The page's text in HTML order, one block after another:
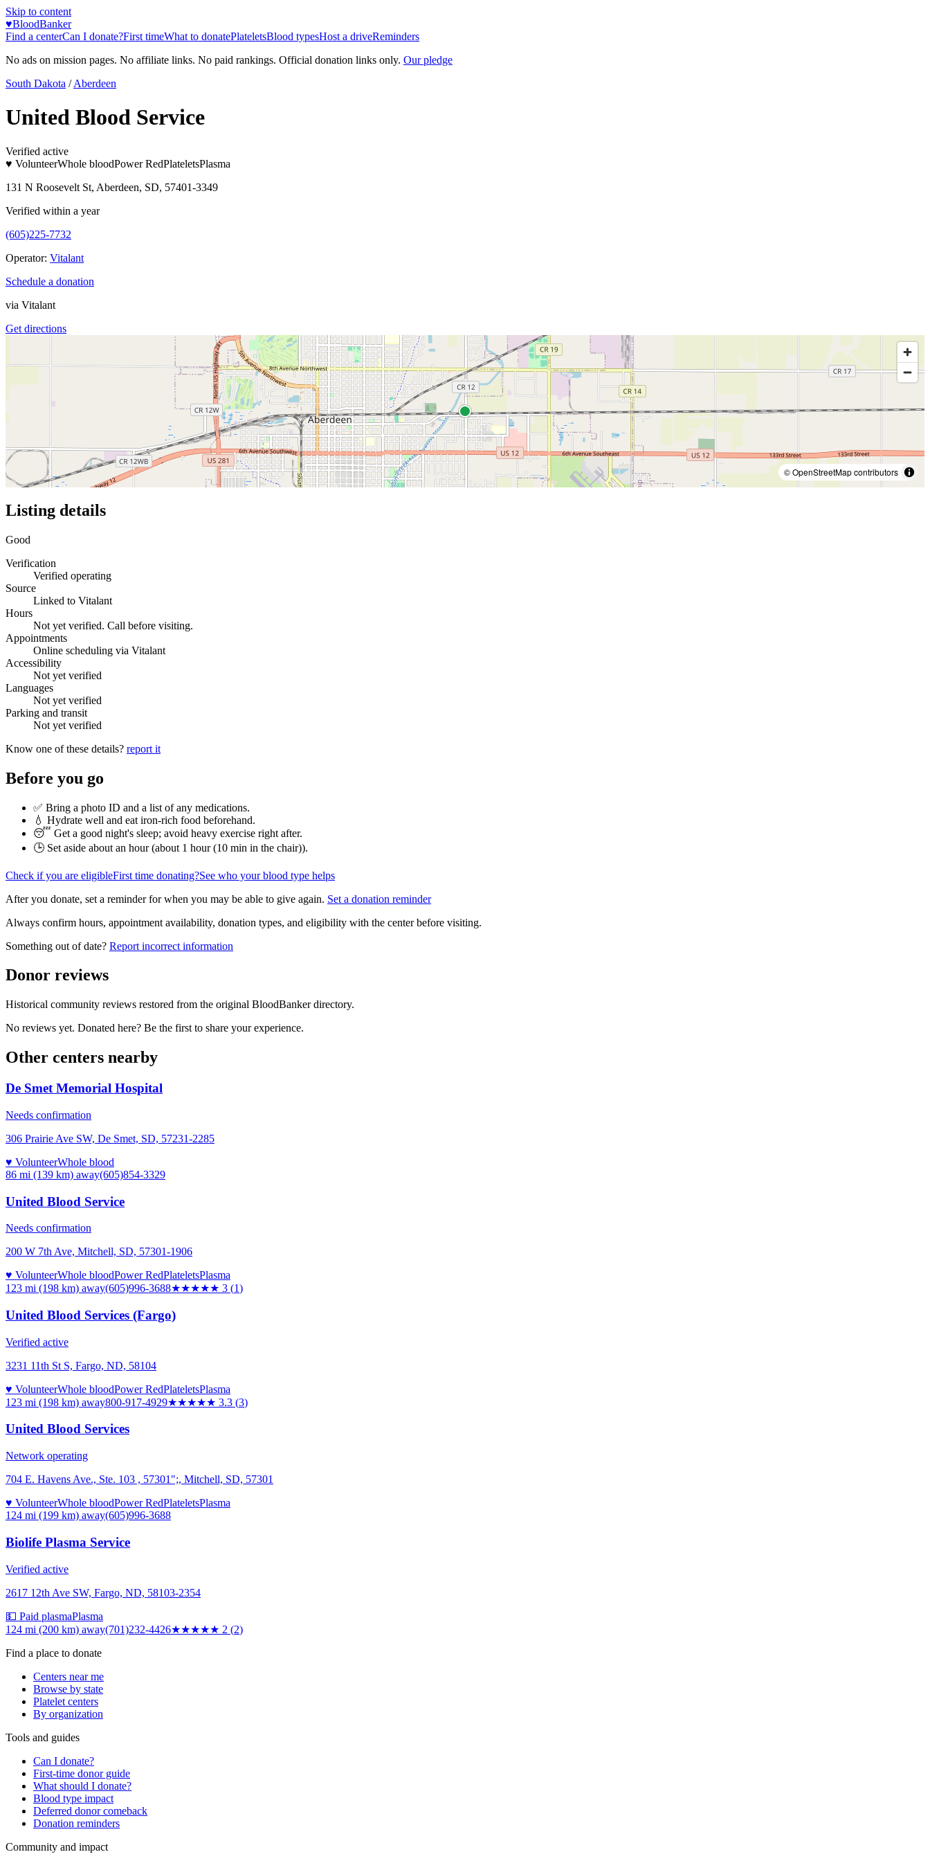
Skip to content
♥BloodBanker
Find a centerCan I donate?First timeWhat to donatePlateletsBlood typesHost a driveReminders
No ads on mission pages. No affiliate links. No paid rankings. Official donation links only. Our pledge
South Dakota / Aberdeen
United Blood Service
Verified active
♥ VolunteerWhole bloodPower RedPlateletsPlasma
131 N Roosevelt St, Aberdeen, SD, 57401-3349
Verified within a year
(605)225-7732
Operator: Vitalant
Schedule a donation
via Vitalant
Get directions
© OpenStreetMap contributors
Listing details
Good
Verification
Verified operating
Source
Linked to Vitalant
Hours
Not yet verified. Call before visiting.
Appointments
Online scheduling via Vitalant
Accessibility
Not yet verified
Languages
Not yet verified
Parking and transit
Not yet verified
Know one of these details? report it
Before you go
✅ Bring a photo ID and a list of any medications.
💧 Hydrate well and eat iron-rich food beforehand.
😴 Get a good night's sleep; avoid heavy exercise right after.
🕒 Set aside about an hour (about 1 hour (10 min in the chair)).
Check if you are eligibleFirst time donating?See who your blood type helps
After you donate, set a reminder for when you may be able to give again. Set a donation reminder
Always confirm hours, appointment availability, donation types, and eligibility with the center before visiting.
Something out of date? Report incorrect information
Donor reviews
Historical community reviews restored from the original BloodBanker directory.
No reviews yet. Donated here? Be the first to share your experience.
Other centers nearby
De Smet Memorial Hospital
Needs confirmation
306 Prairie Ave SW, De Smet, SD, 57231-2285
♥ VolunteerWhole blood
86 mi (139 km) away(605)854-3329
United Blood Service
Needs confirmation
200 W 7th Ave, Mitchell, SD, 57301-1906
♥ VolunteerWhole bloodPower RedPlateletsPlasma
123 mi (198 km) away(605)996-3688★★★★★ 3 (1)
United Blood Services (Fargo)
Verified active
3231 11th St S, Fargo, ND, 58104
♥ VolunteerWhole bloodPower RedPlateletsPlasma
123 mi (198 km) away800-917-4929★★★★★ 3.3 (3)
United Blood Services
Network operating
704 E. Havens Ave., Ste. 103 , 57301";, Mitchell, SD, 57301
♥ VolunteerWhole bloodPower RedPlateletsPlasma
124 mi (199 km) away(605)996-3688
Biolife Plasma Service
Verified active
2617 12th Ave SW, Fargo, ND, 58103-2354
💵 Paid plasmaPlasma
124 mi (200 km) away(701)232-4426★★★★★ 2 (2)
Find a place to donate
Centers near me
Browse by state
Platelet centers
By organization
Tools and guides
Can I donate?
First-time donor guide
What should I donate?
Blood type impact
Deferred donor comeback
Donation reminders
Community and impact